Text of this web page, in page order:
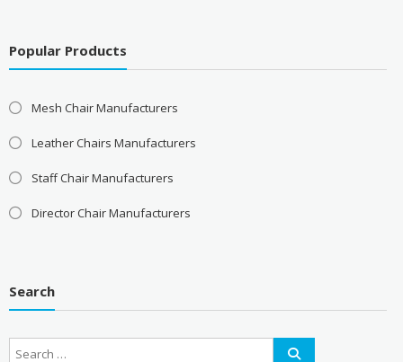
Popular Products
Mesh Chair Manufacturers
Leather Chairs Manufacturers
Staff Chair Manufacturers
Director Chair Manufacturers
Search